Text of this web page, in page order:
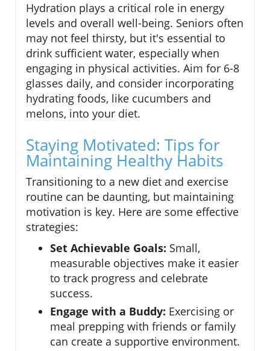
Hydration plays a critical role in energy
levels and overall well-being. Seniors often
may not feel thirsty, but it's essential to
drink sufficient water, especially when
engaging in physical activities. Aim for 6-8
glasses daily, and consider incorporating
hydrating foods, like cucumbers and
melons, into your diet.
Staying Motivated: Tips for
Maintaining Healthy Habits
Transitioning to a new diet and exercise
routine can be daunting, but maintaining
motivation is key. Here are some effective
strategies:
Set Achievable Goals: Small,
measurable objectives make it easier
to track progress and celebrate
success.
Engage with a Buddy: Exercising or
meal prepping with friends or family
can create a supportive environment.